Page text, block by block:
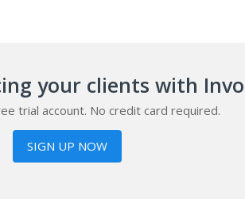
your clients with
trial account. No credit card required.
SIGN UP NOW